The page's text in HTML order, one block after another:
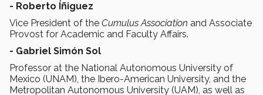
- Roberto Íñiguez
Vice President of the Cumulus Association and Associate
Provost for Academic and Faculty Affairs.
- Gabriel Simón Sol
Professor at the National Autonomous University of
Mexico (UNAM), the Ibero-American University, and the
Metropolitan Autonomous University (UAM), as well as